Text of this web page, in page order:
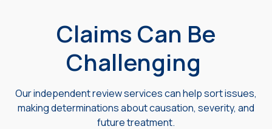
Claims Can Be
Challenging
Our independent review services can help sort issues,
making determinations about causation, severity, and
future treatment.